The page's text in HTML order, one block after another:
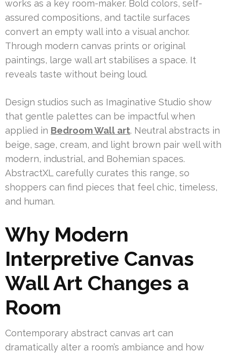
works as a key room-maker. Bold colors, self-
assured compositions, and tactile surfaces
convert an empty wall into a visual anchor.
Through modern canvas prints or original
paintings, large wall art stabilises a space. It
reveals taste without being loud.
Design studios such as Imaginative Studio show
that gentle palettes can be impactful when
applied in Bedroom Wall art. Neutral abstracts in
beige, sage, cream, and light brown pair well with
modern, industrial, and Bohemian spaces.
AbstractXL carefully curates this range, so
shoppers can find pieces that feel chic, timeless,
and human.
Why Modern
Interpretive Canvas
Wall Art Changes a
Room
Contemporary abstract canvas art can
dramatically alter a room’s ambiance and how